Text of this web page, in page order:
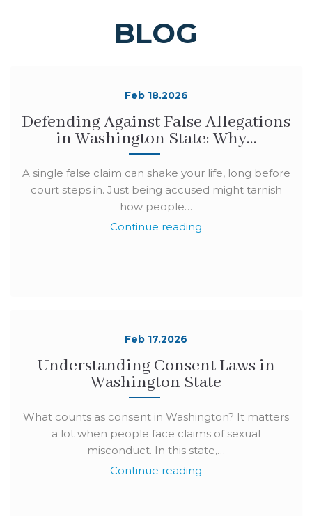
BLOG
Feb 18.2026
Defending Against False Allegations
in Washington State: Why…
A single false claim can shake your life, long before
court steps in. Just being accused might tarnish
how people…
Continue reading
Feb 17.2026
Understanding Consent Laws in
Washington State
What counts as consent in Washington? It matters
a lot when people face claims of sexual
misconduct. In this state,…
Continue reading